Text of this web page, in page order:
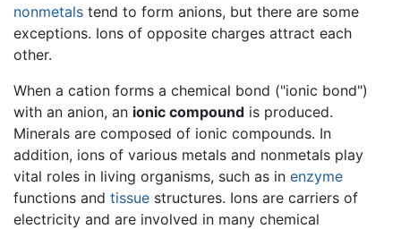
nonmetals tend to form anions, but there are some
exceptions. Ions of opposite charges attract each
other.
When a cation forms a chemical bond ("ionic bond")
with an anion, an ionic compound is produced.
Minerals are composed of ionic compounds. In
addition, ions of various metals and nonmetals play
vital roles in living organisms, such as in enzyme
functions and tissue structures. Ions are carriers of
electricity and are involved in many chemical